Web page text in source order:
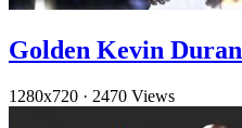
Golden Kevin
1280x720 · 2470 Views